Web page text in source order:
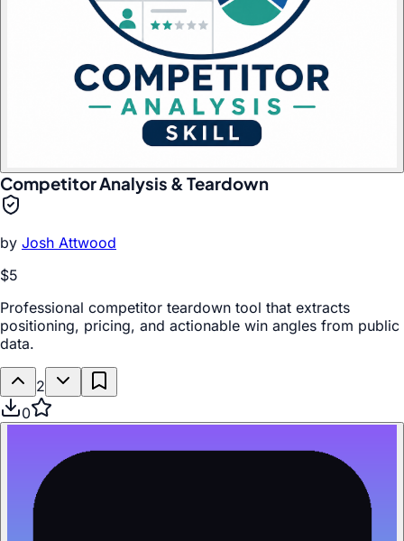
Competitor Analysis & Teardown
by Josh Attwood
$5
Professional competitor teardown tool that extracts
positioning, pricing, and actionable win angles from public
data.
2
0